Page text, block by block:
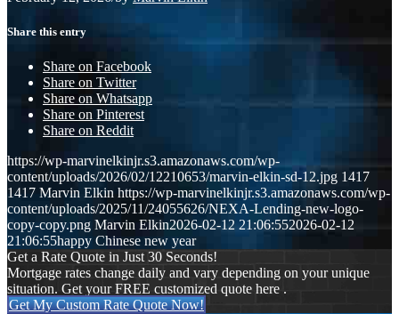
Share this entry
Share on Facebook
Share on Twitter
Share on Whatsapp
Share on Pinterest
Share on Reddit
https://wp-marvinelkinjr.s3.amazonaws.com/wp-
content/uploads/2026/02/12210653/marvin-elkin-sd-12.jpg 1417
1417 Marvin Elkin https://wp-marvinelkinjr.s3.amazonaws.com/wp-
content/uploads/2025/11/24055626/NEXA-Lending-new-logo-
copy-copy.png Marvin Elkin2026-02-12 21:06:552026-02-12
21:06:55happy Chinese new year
Get a Rate Quote in Just 30 Seconds!
Mortgage rates change daily and vary depending on your unique
situation. Get your FREE customized quote here .
Get My Custom Rate Quote Now!